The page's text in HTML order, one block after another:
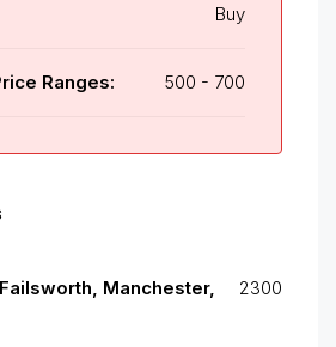
Buy
Ranges: 500 - 700
Manchester,
2300